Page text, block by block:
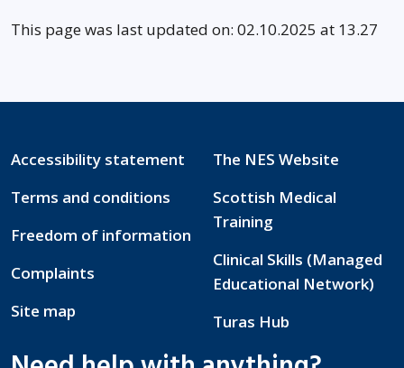
This page was last updated on: 02.10.2025 at 13.27
Accessibility statement
Terms and conditions
Freedom of information
Complaints
Site map
The NES Website
Scottish Medical
Training
Clinical Skills (Managed
Educational Network)
Turas Hub